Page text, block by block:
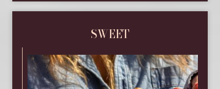
SWEET